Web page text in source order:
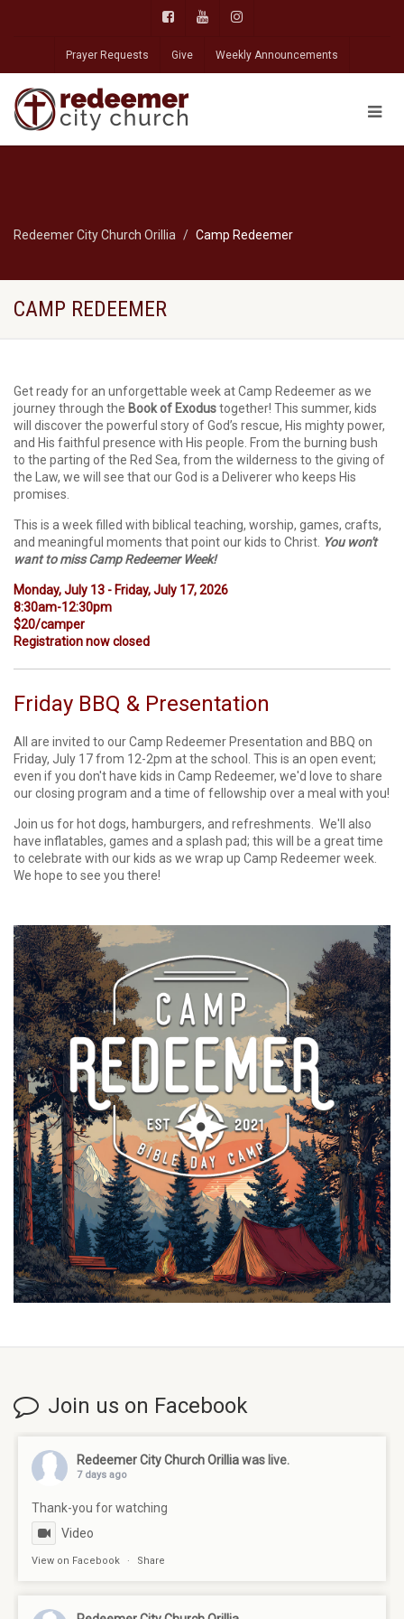
Prayer Requests Give Weekly Announcements
Redeemer City Church Orillia Camp Redeemer
CAMP REDEEMER
Get ready for an unforgettable week at Camp Redeemer as we
journey through the Book of Exodustogether! This summer, kids
will discover the powerful story of God’s rescue, His mighty power,
and His faithful presence with His people. From the burning bush
to the parting of the Red Sea, from the wilderness to the giving of
the Law, we will see that our God is a Deliverer who keeps His
promises.
This is a week filled with biblical teaching, worship, games, crafts,
and meaningful moments that point our kids to Christ. You won't
want to miss Camp Redeemer Week!
Monday, July 13 - Friday, July 17, 2026
8:30am-12:30pm
$20/camper
Registration now closed
Friday BBQ & Presentation
All are invited to our Camp Redeemer Presentation and BBQ on
Friday, July 17 from 12-2pm at the school. This is an open event;
even if you don't have kids in Camp Redeemer, we'd love to share
our closing program and a time of fellowship over a meal with you!
Join us for hot dogs, hamburgers, and refreshments. We'll also
have inflatables, games and a splash pad; this will be a great time
to celebrate with our kids as we wrap up Camp Redeemer week.
We hope to see you there!
Join us on Facebook
Redeemer City Church Orilliawas live.
7 days ago
Thank-you for watching
Video
View on Facebook · Share